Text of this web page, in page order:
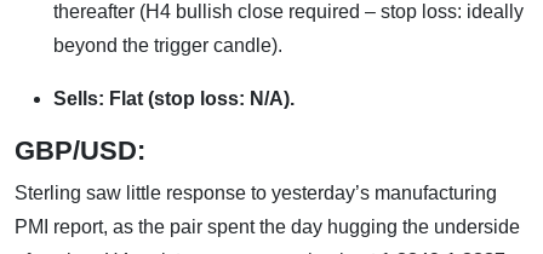
thereafter (H4 bullish close required – stop loss: ideally
beyond the trigger candle).
Sells: Flat (stop loss: N/A).
GBP/USD:
Sterling saw little response to yesterday’s manufacturing
PMI report, as the pair spent the day hugging the underside